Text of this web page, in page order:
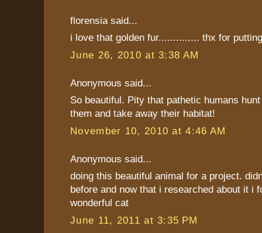
florensia said...
i love that golden fur.............. thx for
June 26, 2010 at 3:38 AM
Anonymous said...
So beautiful. Pity that pathetic humans
them and take away their habitat!
November 10, 2010 at 4:46 AM
Anonymous said...
doing this beautiful animal for a project.
before and now that i researched about it i
wonderful cat
June 11, 2011 at 3:35 PM